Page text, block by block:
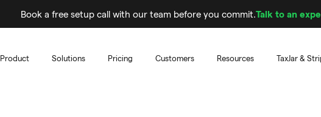
Book a free setup call with our team before you commit.Talk to an
Product Solutions Pricing Customers Resources TaxJar &